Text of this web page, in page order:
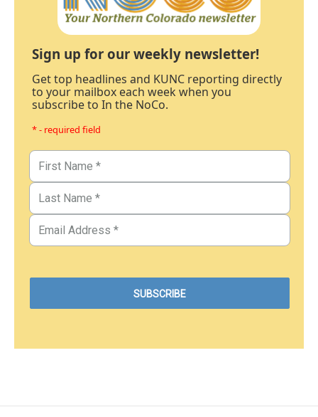
Sign up for our weekly newsletter!
Get top headlines and KUNC reporting directly
to your mailbox each week when you
subscribe to In the NoCo.
* - required field